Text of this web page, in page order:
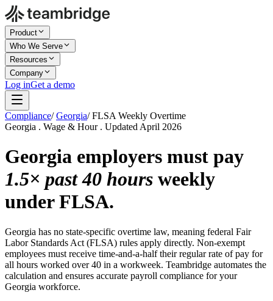
Product
Who We Serve
Resources
Company
Log inGet a demo
Compliance/ Georgia/ FLSA Weekly Overtime
Georgia . Wage & Hour . Updated April 2026
Georgia employers must pay
1.5× past 40 hours weekly
under FLSA.
Georgia has no state-specific overtime law, meaning federal Fair
Labor Standards Act (FLSA) rules apply directly. Non-exempt
employees must receive time-and-a-half their regular rate of pay for
all hours worked over 40 in a workweek. Teambridge automates the
calculation and ensures accurate payroll compliance for your
Georgia workforce.